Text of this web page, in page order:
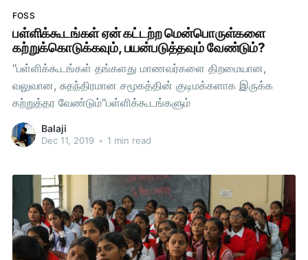
FOSS
பள்ளிக்கூடங்கள் ஏன் கட்டற்ற மென்பொருள்களை
கற்றுக்கொடுக்கவும், பயன்படுத்தவும் வேண்டும்?
"பள்ளிக்கூடங்கள் தங்களது மாணவர்களை திறமையான,
வலுவான, சுதந்திரமான சமூகத்தின் குடிமக்களாக இருக்க
கற்றுத்தர வேண்டும்"பள்ளிக்கூடங்களும்
Balaji
Dec 11, 2019 • 1 min read